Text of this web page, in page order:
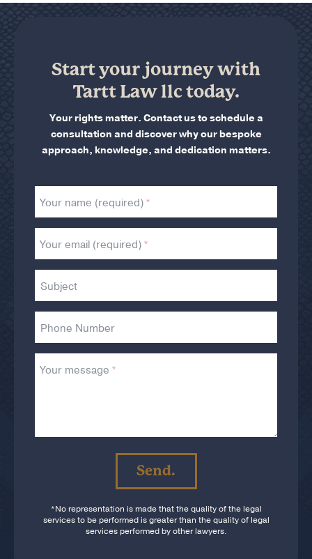
Start your journey with
Tartt Law llc today.
Your rights matter. Contact us to schedule a
consultation and discover why our bespoke
approach, knowledge, and dedication matters.
Your name (required)
Your email (required)
Subject
Phone Number
Your message
human,
ignore
Send.
*No representation is made that the quality of the legal
services to be performed is greater than the quality of legal
services performed by other lawyers.